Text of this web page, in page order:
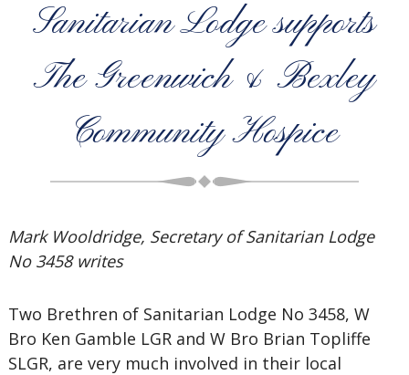
Sanitarian Lodge supports
The Greenwich & Bexley
Community Hospice
Mark Wooldridge, Secretary of Sanitarian Lodge
No 3458 writes
Two Brethren of Sanitarian Lodge No 3458, W
Bro Ken Gamble LGR and W Bro Brian Topliffe
SLGR, are very much involved in their local